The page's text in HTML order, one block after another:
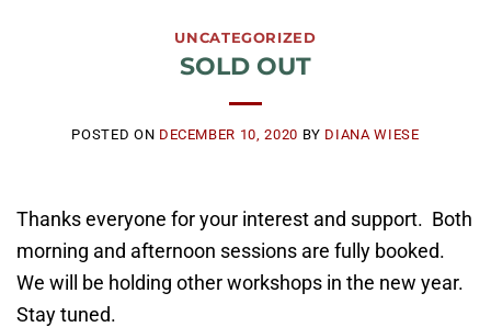
UNCATEGORIZED
SOLD OUT
POSTED ON DECEMBER 10, 2020 BY DIANA WIESE
Thanks everyone for your interest and support. Both
morning and afternoon sessions are fully booked.
We will be holding other workshops in the new year.
Stay tuned.